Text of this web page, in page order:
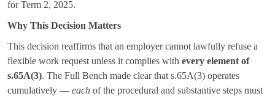
for Term 2, 2025.
Why This Decision Matters
This decision reaffirms that an employer cannot lawfully refuse a
flexible work request unless it complies with every element of
s.65A(3). The Full Bench made clear that s.65A(3) operates
cumulatively — each of the procedural and substantive steps must